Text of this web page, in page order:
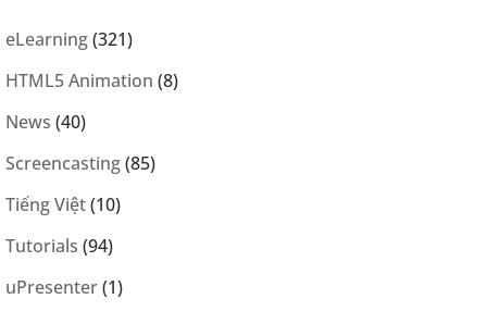
eLearning(321)
HTML5 Animation (8)
News (40)
Screencasting(85)
Tiếng Việt(10)
Tutorials (94)
uPresenter(1)